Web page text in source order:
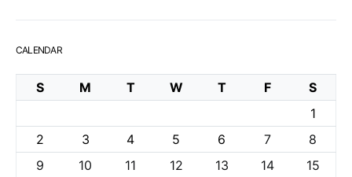
CALENDAR
S M T W T F
S
1
2
3 4 5 6 7
8
9
10 11 12 13 14
15